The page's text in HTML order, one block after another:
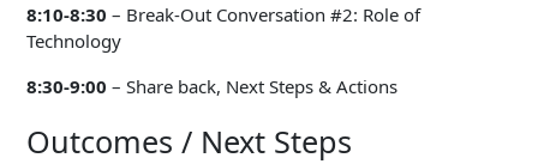
8:10-8:30 – Break-Out Conversation #2: Role of
Technology
8:30-9:00 – Share back, Next Steps & Actions
Outcomes / Next Steps